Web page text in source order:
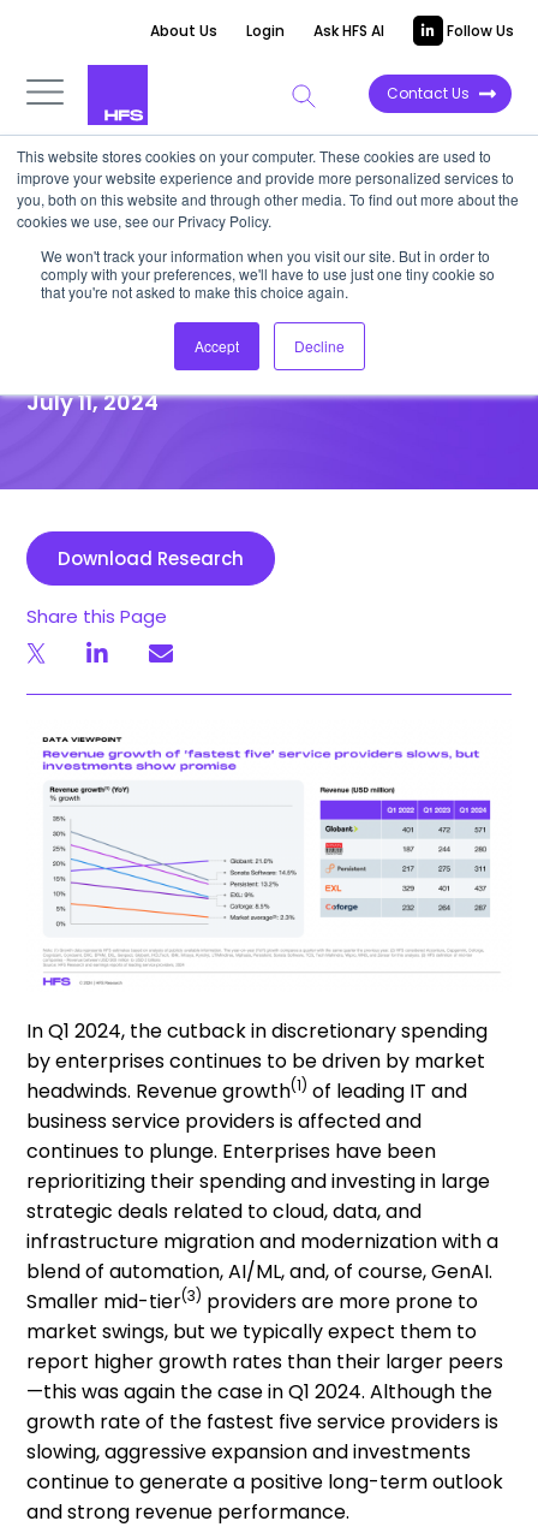
This website stores cookies on your computer. These cookies are used to
improve your website experience and provide more personalized services to
you, both on this website and through other media. To find out more about the
cookies we use, see our Privacy Policy.
We won't track your information when you visit our site. But in order to
comply with your preferences, we'll have to use just one tiny cookie so
that you're not asked to make this choice again.
Accept Decline
About Us Login Ask HFS AI Follow Us
Contact Us
DATA VIEWPOINT
Revenue growth of ‘fastest
five’ service providers slows,
but investments show promise
July 11, 2024
Download Research
Share this Page
In Q1 2024, the cutback in discretionary spending
by enterprises continues to be driven by market
headwinds. Revenue growth(1) of leading IT and
business service providers is affected and
continues to plunge. Enterprises have been
reprioritizing their spending and investing in large
strategic deals related to cloud, data, and
infrastructure migration and modernization with a
blend of automation, AI/ML, and, of course, GenAI.
Smaller mid-tier(3) providers are more prone to
market swings, but we typically expect them to
report higher growth rates than their larger peers
—this was again the case in Q1 2024. Although the
growth rate of the fastest five service providers is
slowing, aggressive expansion and investments
continue to generate a positive long-term outlook
and strong revenue performance.